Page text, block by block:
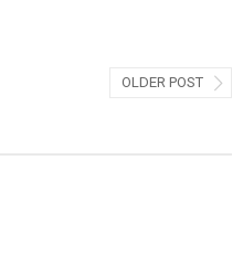
OLDER POST